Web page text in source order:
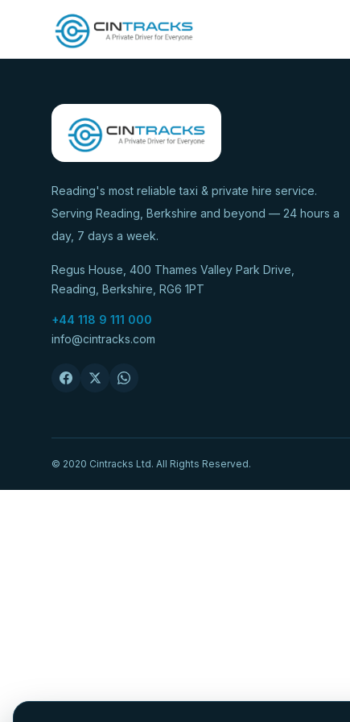
Reading's most reliable taxi & private hire service.
Serving Reading, Berkshire and beyond — 24 hours a
day, 7 days a week.
Regus House, 400 Thames Valley Park Drive,
Reading, Berkshire, RG6 1PT
+44 118 9 111 000
info@cintracks.com
© 2020 Cintracks Ltd. All Rights Reserved.